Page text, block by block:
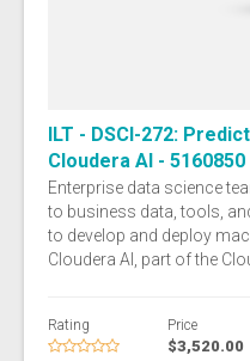
ILT - DSCI-272:
Cloudera AI - 5160850
Enterprise data science
to business data, tools,
to develop and deploy
Cloudera AI, part of the
Rating Price
$3,520.00